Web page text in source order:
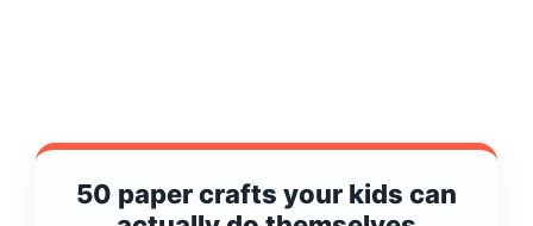
50 paper crafts your kids can